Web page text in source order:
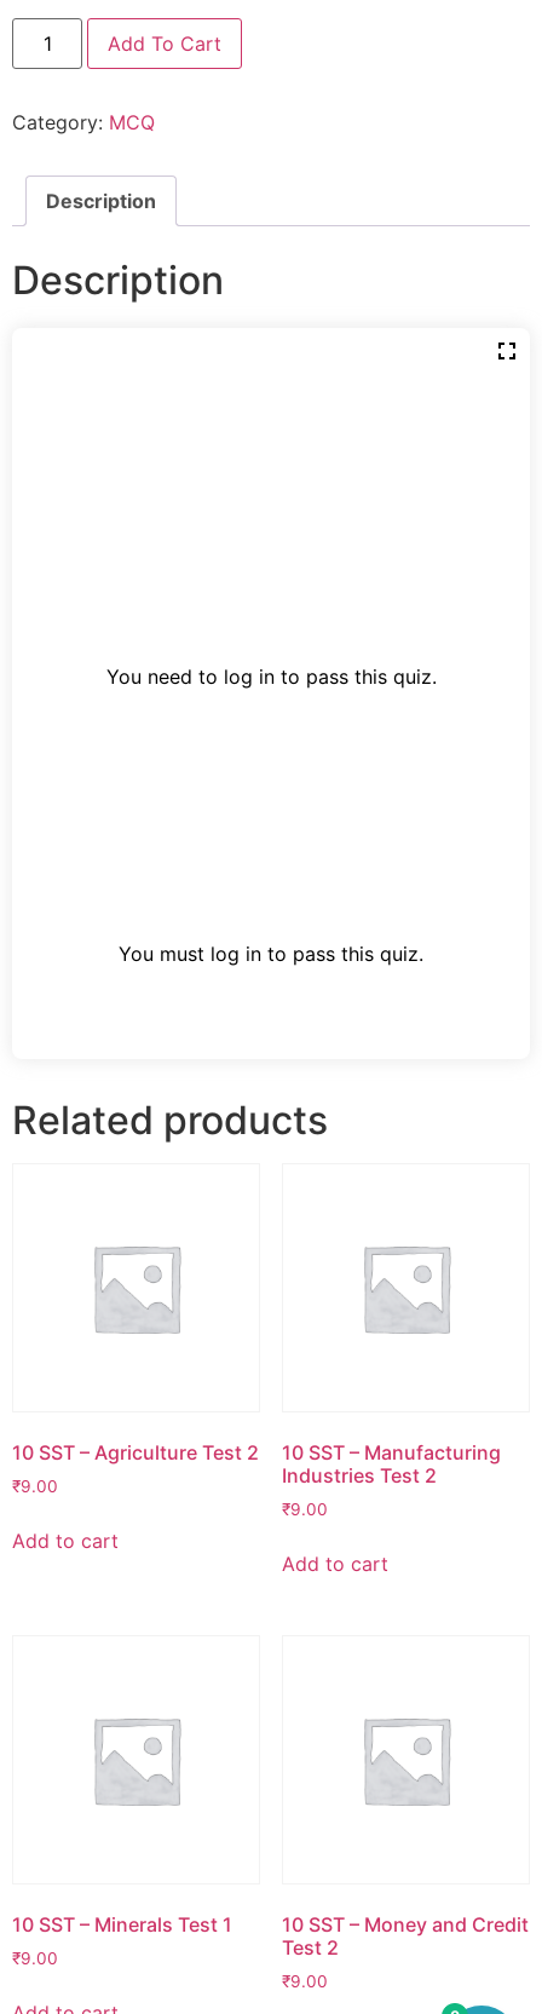
Add To Cart
Category: MCQ
Description
Description
You need to log in to pass this quiz.
You must log in to pass this quiz.
Related products
10 SST – Agriculture Test 2
₹9.00
Add to cart
10 SST – Manufacturing
Industries Test 2
₹9.00
Add to cart
10 SST – Minerals Test 1
₹9.00
10 SST – Money and Credit
Test 2
₹9.00